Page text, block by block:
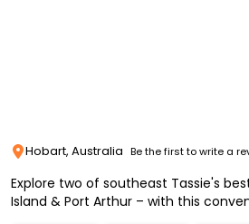
Hobart, Australia Be the first to write a
Explore two of southeast Tassie's
Island & Port Arthur – with this